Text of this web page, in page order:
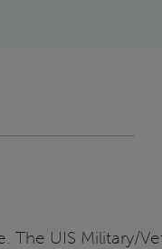
The UIS Military/